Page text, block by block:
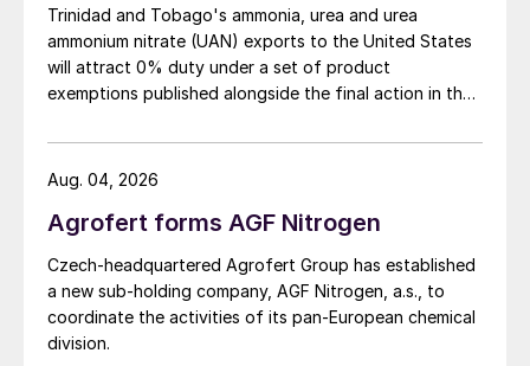
design of a urea melt and granulation plant.
The urea melt plant (with pool reactor) will
incorporate Stamicarbon’s LAUNCH
operational energy efficiency by
significantly reducing steam consumption.
The new plant will also use Stamicarbon’s
design and include an acidic scrubbing
system to remove emissions. The entire
synthesis section of the new plant will be in
Trinidad and Tobago's ammonia, urea and urea
ammonium nitrate (UAN) exports to the United States
will attract 0% duty under a set of product
exemptions published alongside the final action in the
investigation.
Agrofert forms AGF Nitrogen
Czech-headquartered Agrofert Group has established
a new sub-holding company, AGF Nitrogen, a.s., to
coordinate the activities of its pan-European chemical
division.
Aug. 04, 2026